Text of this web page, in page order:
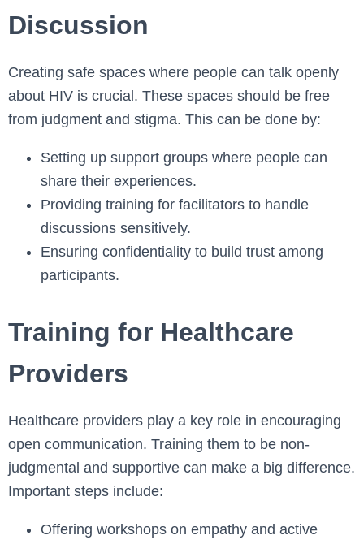
Discussion
Creating safe spaces where people can talk openly
about HIV is crucial. These spaces should be free
from judgment and stigma. This can be done by:
Setting up support groups where people can
share their experiences.
Providing training for facilitators to handle
discussions sensitively.
Ensuring confidentiality to build trust among
participants.
Training for Healthcare
Providers
Healthcare providers play a key role in encouraging
open communication. Training them to be non-
judgmental and supportive can make a big difference.
Important steps include:
Offering workshops on empathy and active